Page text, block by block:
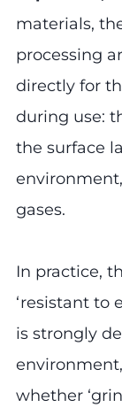
materials,
processing
directly for
during use:
the surface
gases.
In practice,
‘resistant to
is strongly
whether